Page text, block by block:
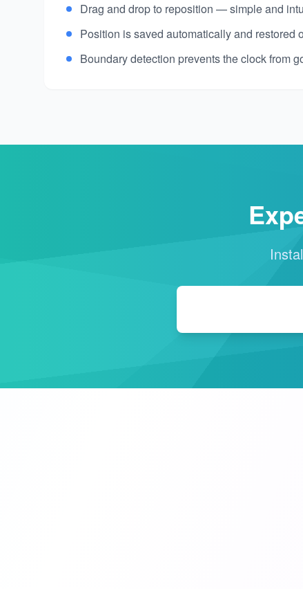
Drag and drop to reposition — simple and
Position is saved automatically and restored
Boundary detection prevents the clock from